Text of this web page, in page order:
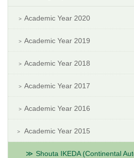
Academic Year 2020
Academic Year 2019
Academic Year 2018
Academic Year 2017
Academic Year 2016
Academic Year 2015
Shouta IKEDA (Continental